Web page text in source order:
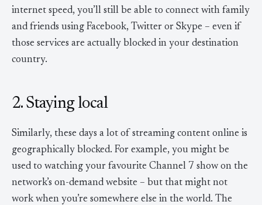
internet speed, you’ll still be able to connect with family
and friends using Facebook, Twitter or Skype – even if
those services are actually blocked in your destination
country.
2. Staying local
Similarly, these days a lot of streaming content online is
geographically blocked. For example, you might be
used to watching your favourite Channel 7 show on the
network’s on-demand website – but that might not
work when you’re somewhere else in the world. The